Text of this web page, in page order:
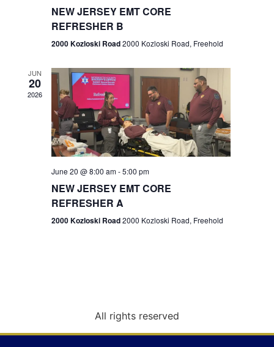
e
w
s
N
a
g
n
n
NEW JERSEY EMT CORE
REFRESHER B
2000 Kozloski Road2000 Kozloski Road, Freehold
JUN
20
2026
June 20 @ 8:00 am-5:00 pm
NEW JERSEY EMT CORE
REFRESHER A
2000 Kozloski Road2000 Kozloski Road, Freehold
All rights reserved